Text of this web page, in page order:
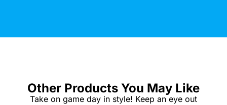
Other Products You May Like
Take on game day in style! Keep an eye out